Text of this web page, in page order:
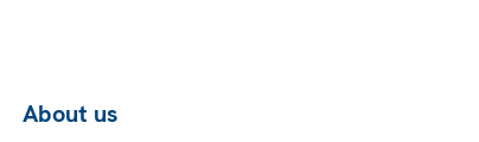
About us